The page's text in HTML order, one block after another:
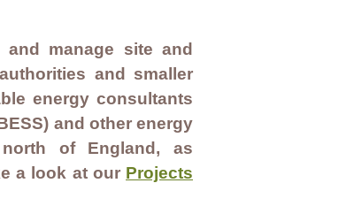
manage site and
and smaller
energy consultants
) and otherenergy
of England, as
a look at our Projects